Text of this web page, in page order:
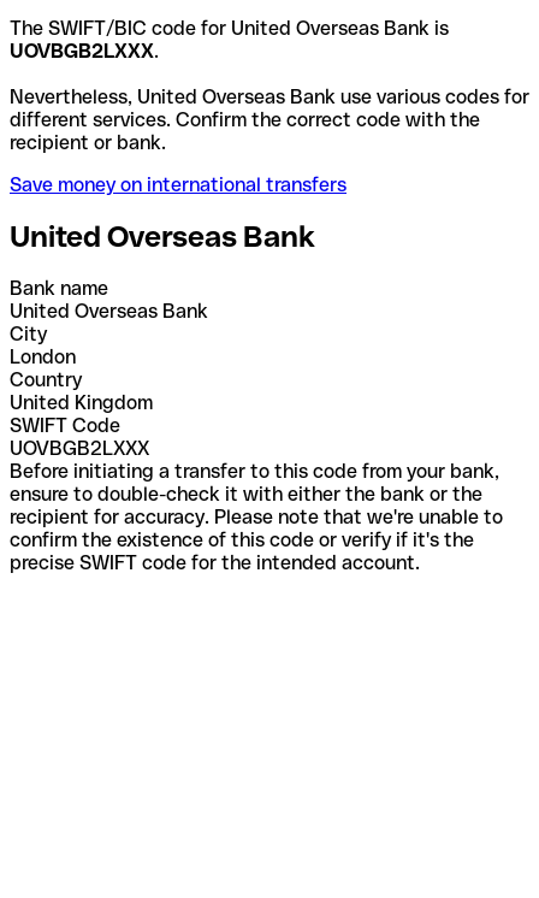
The SWIFT/BIC code for United Overseas Bank is
UOVBGB2LXXX.
Nevertheless, United Overseas Bank use various codes for
different services. Confirm the correct code with the
recipient or bank.
Save money on international transfers
United Overseas Bank
Bank name
United Overseas Bank
City
London
Country
United Kingdom
SWIFT Code
UOVBGB2LXXX
Before initiating a transfer to this code from your bank,
ensure to double-check it with either the bank or the
recipient for accuracy. Please note that we're unable to
confirm the existence of this code or verify if it's the
precise SWIFT code for the intended account.